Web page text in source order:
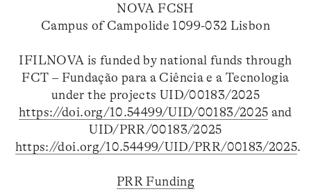
NOVA FCSH
Campus of Campolide 1099-032 Lisbon
IFILNOVA is funded by national funds through
FCT – Fundação para a Ciência e a Tecnologia
under the projects UID/00183/2025
https://doi.org/10.54499/UID/00183/2025 and
UID/PRR/00183/2025
https://doi.org/10.54499/UID/PRR/00183/2025.
PRR Funding